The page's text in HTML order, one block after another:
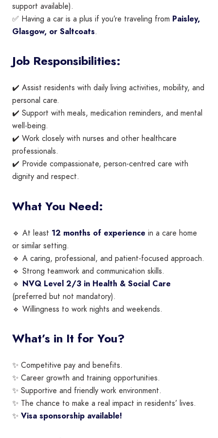
support available).
✅ Having a car is a plus if you’re traveling from Paisley,
Glasgow, or Saltcoats.
Job Responsibilities:
✔️ Assist residents with daily living activities, mobility, and
personal care.
✔️ Support with meals, medication reminders, and mental
well-being.
✔️ Work closely with nurses and other healthcare
professionals.
✔️ Provide compassionate, person-centred care with
dignity and respect.
What You Need:
🔹 At least 12 months of experience in a care home
or similar setting.
🔹 A caring, professional, and patient-focused approach.
🔹 Strong teamwork and communication skills.
🔹 NVQ Level 2/3 in Health & Social Care
(preferred but not mandatory).
🔹 Willingness to work nights and weekends.
What’s in It for You?
✨ Competitive pay and benefits.
✨ Career growth and training opportunities.
✨ Supportive and friendly work environment.
✨ The chance to make a real impact in residents’ lives.
✨ Visa sponsorship available!